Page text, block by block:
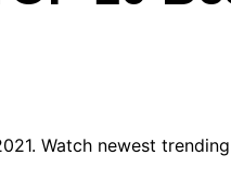
Watch newest